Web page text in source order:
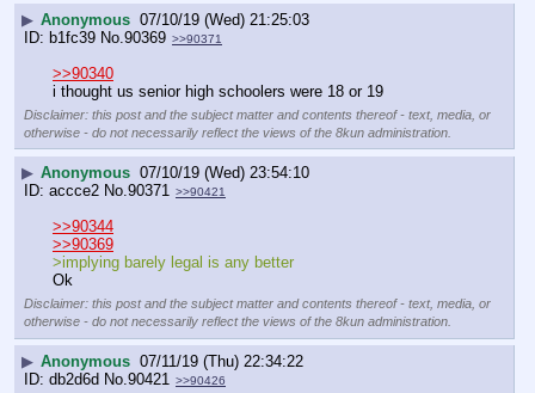
▶ Anonymous 07/10/19 (Wed) 21:25:03
b1fc39 No.90369 >>90371
>>90340
i thought us senior high schoolers were 18 or 19
Disclaimer: this post and the subject matter and contents thereof - text, media, or
otherwise - do not necessarily reflect the views of the 8kun administration.
▶ Anonymous 07/10/19 (Wed) 23:54:10
accce2 No.90371 >>90421
>>90344
>>90369
>implying barely legal is any better
Ok
Disclaimer: this post and the subject matter and contents thereof - text, media, or
otherwise - do not necessarily reflect the views of the 8kun administration.
▶ Anonymous 07/11/19 (Thu) 22:34:22
db2d6d No.90421 >>90426